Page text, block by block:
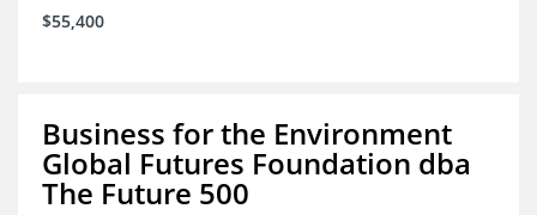
$55,400
Business for the Environment
Global Futures Foundation dba
The Future 500